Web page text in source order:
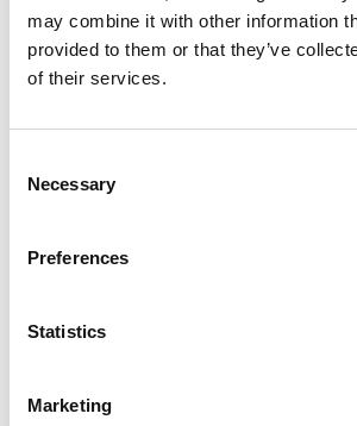
may combine it with other information
provided to them or that they’ve
of their services.
Selection
Necessary
Preferences
Statistics
Marketing
Thanks to our investigations and
improvement of our laboratory
Recent Stories